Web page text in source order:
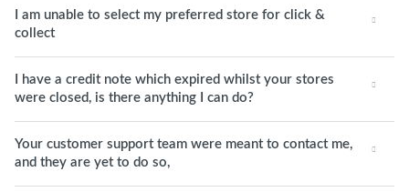
I am unable to select my preferred store for click &
collect
I have a credit note which expired whilst your stores
were closed, is there anything I can do?
Your customer support team were meant to contact me,
and they are yet to do so,